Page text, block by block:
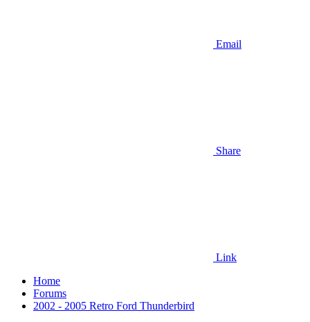
Email
Share
Link
Home
Forums
2002 - 2005 Retro Ford Thunderbird